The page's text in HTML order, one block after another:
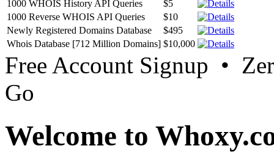
1000 WHOIS History API Queries
$5
1000 Reverse WHOIS API Queries
$10
Newly Registered Domains Database
$495
Whois Database [712 Million Domains] $10,000
Free Account Signup •
Go
Welcome to